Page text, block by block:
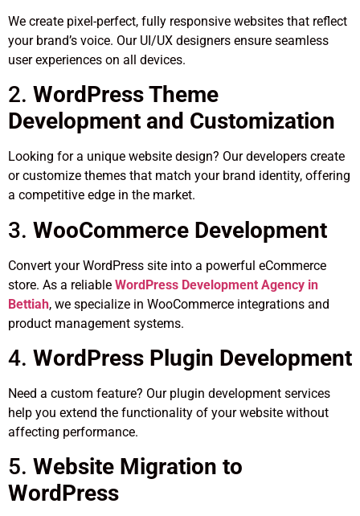
We create pixel-perfect, fully responsive websites that reflect
your brand’s voice. Our UI/UX designers ensure seamless
user experiences on all devices.
2. WordPress Theme
Development and Customization
Looking for a unique website design? Our developers create
or customize themes that match your brand identity, offering
a competitive edge in the market.
3. WooCommerce Development
Convert your WordPress site into a powerful eCommerce
store. As a reliable WordPress Development Agency in
Bettiah, we specialize in WooCommerce integrations and
product management systems.
4. WordPress Plugin Development
Need a custom feature? Our plugin development services
help you extend the functionality of your website without
affecting performance.
5. Website Migration to
WordPress